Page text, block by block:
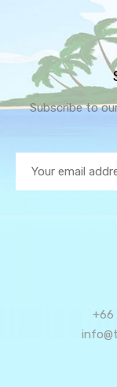
Subscribe to
+66